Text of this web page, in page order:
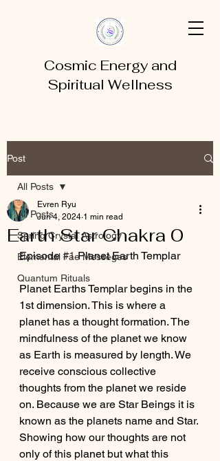
Cosmic Energy and
Spiritual Wellness
Post
All Posts
Spring Crystal Astrology
Elemental Fae Messeges
Quantum Rituals
All Posts
Earth Star Chakra 0
Evren Ryu
Jun 4, 2024 1 min read
Episode #1 Planet Earth Templar
Planet Earths Templar begins in the
1st dimension. This is where a
planet has a thought formation. The
mindfulness of the planet we know
as Earth is measured by length. We
receive conscious collective
thoughts from the planet we reside
on. Because we are Star Beings it is
known as the planets name and Star.
Showing how our thoughts are not
only of this planet but what this